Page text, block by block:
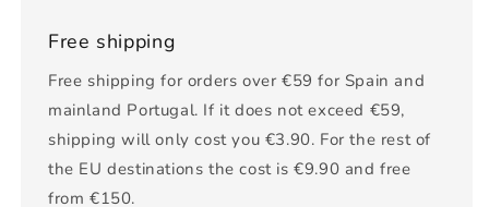
Free shipping
Free shipping for orders over €59 for Spain and
mainland Portugal. If it does not exceed €59,
shipping will only cost you €3.90. For the rest of
the EU destinations the cost is €9.90 and free
from €150.